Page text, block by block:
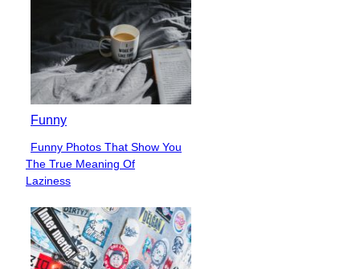
Funny
Section
Heading
Funny Photos That Show You
The True Meaning Of
Laziness